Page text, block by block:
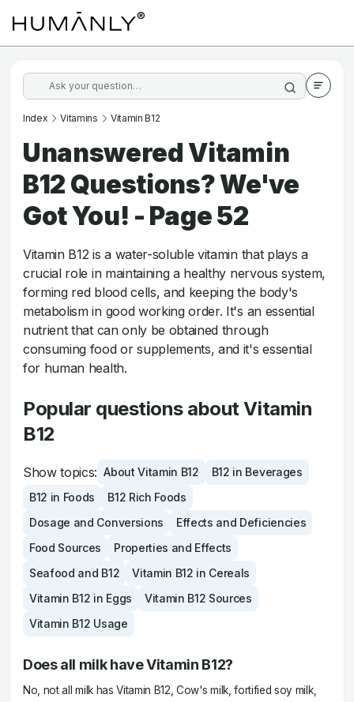
Index Vitamins Vitamin B12
Unanswered Vitamin
B12 Questions? We've
Got You! - Page 52
Vitamin B12 is a water-soluble vitamin that plays a
crucial role in maintaining a healthy nervous system,
forming red blood cells, and keeping the body's
metabolism in good working order. It's an essential
nutrient that can only be obtained through
consuming food or supplements, and it's essential
for human health.
Popular questions about Vitamin
B12
Show topics: About Vitamin B12
B12 in Beverages
B12 in Foods
B12 Rich Foods
Dosage and Conversions
Effects and Deficiencies
Food Sources
Properties and Effects
Seafood and B12
Vitamin B12 in Cereals
Vitamin B12 in Eggs
Vitamin B12 Sources
Vitamin B12 Usage
Does all milk have Vitamin B12?
No, not all milk has Vitamin B12, Cow's milk, fortified soy milk,